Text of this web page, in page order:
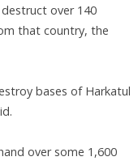
over 140
that country, the
bases of Harkatul
over some 1,600